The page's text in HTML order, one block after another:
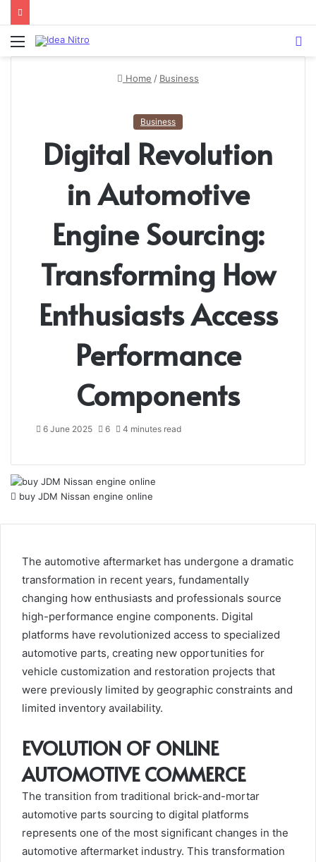
Menu
Home / Business
Business
Digital Revolution
in Automotive
Engine Sourcing:
Transforming How
Enthusiasts Access
Performance
Components
6 June 2025 6 4 minutes read
buy JDM Nissan engine online
The automotive aftermarket has undergone a dramatic
transformation in recent years, fundamentally
changing how enthusiasts and professionals source
high-performance engine components. Digital
platforms have revolutionized access to specialized
automotive parts, creating new opportunities for
vehicle customization and restoration projects that
were previously limited by geographic constraints and
limited inventory availability.
EVOLUTION OF ONLINE
AUTOMOTIVE COMMERCE
The transition from traditional brick-and-mortar
automotive parts sourcing to digital platforms
represents one of the most significant changes in the
automotive aftermarket industry. This transformation